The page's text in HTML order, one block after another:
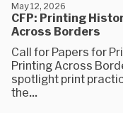
CFP: Printing
Across Borders
May 12, 2026
Call for Papers for
Printing Across
spotlight print
the...